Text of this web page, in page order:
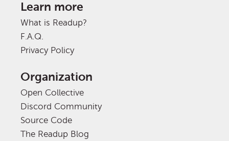
Learn more
What is Readup?
F.A.Q.
Privacy Policy
Organization
Open Collective
Discord Community
Source Code
The Readup Blog